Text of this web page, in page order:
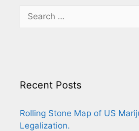
for:
Recent Posts
Rolling Stone Map of US
Legalization.